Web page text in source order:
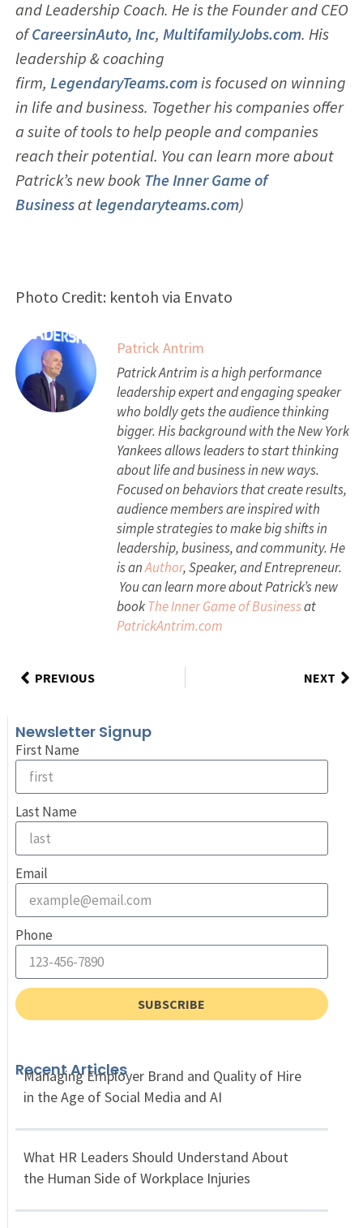
and Leadership Coach. He is the Founder and CEO
ofCareersinAuto, Inc, MultifamilyJobs.com. His
leadership & coaching
firm, LegendaryTeams.comis focused on winning
in life and business. Together his companies offer
a suite of tools to help people and companies
reach their potential. You can learn more about
Patrick’s new book The Inner Game of
Businessatlegendaryteams.com)
Photo Credit: kentoh via Envato
Patrick Antrim
Patrick Antrim is a high performance
leadership expert and engaging speaker
who boldly gets the audience thinking
bigger. His background with the New York
Yankees allows leaders to start thinking
about life and business in new ways.
Focused on behaviors that create results,
audience members are inspired with
simple strategies to make big shifts in
leadership, business, and community. He
is anAuthor, Speaker, and Entrepreneur.
You can learn more about Patrick’s new
bookThe Inner Game of Businessat
PatrickAntrim.com
PREVIOUS NEXT
Newsletter Signup
First Name
Last Name
Email
Phone
SUBSCRIBE
Recent Articles
Managing Employer Brand and Quality of Hire
in the Age of Social Media and AI
What HR Leaders Should Understand About
the Human Side of Workplace Injuries